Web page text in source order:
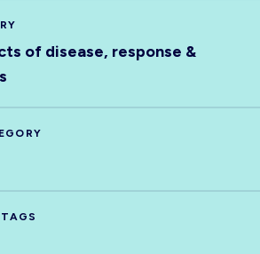
of disease, response &